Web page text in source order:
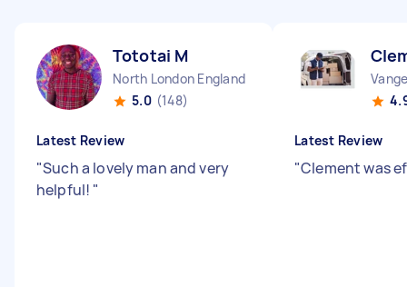
Tototai M
North London England
5.0 (148)
Latest Review
"Such a lovely man and very
helpful! "
Latest Review
"Clement was